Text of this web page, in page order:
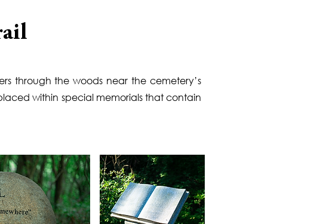
through the woods near the cemetery’s
within special memorials that contain